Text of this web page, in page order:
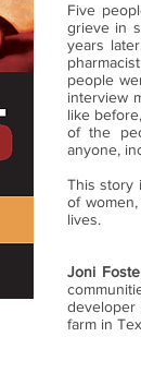
Five
grieve in
years
people
interview
like
of the
anyone,
This story
of
lives.
Joni
farm in